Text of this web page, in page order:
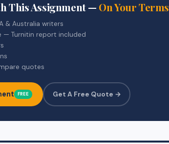
This Assignment — On Your Terms
& Australia writers
— Turnitin report included
quotes
FREE Get A Free Quote →